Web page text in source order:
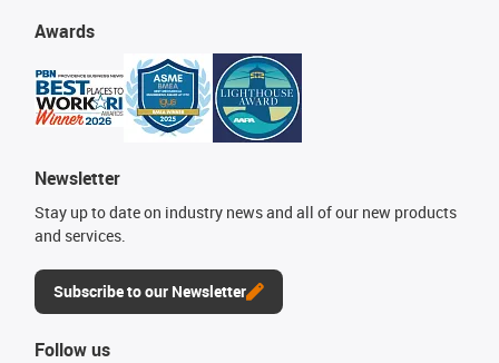
Awards
Newsletter
Stay up to date on industry news and all of our new products
and services.
Subscribe to our Newsletter
Follow us